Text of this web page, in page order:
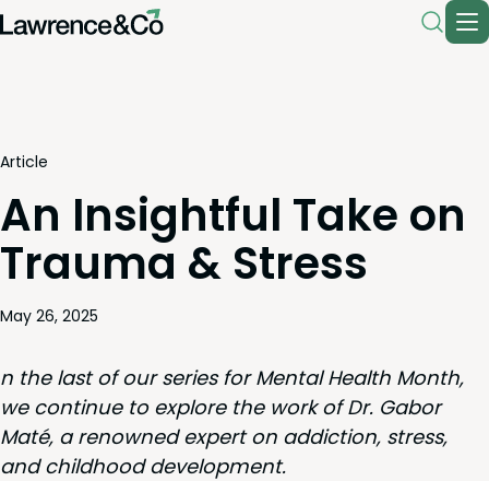
Article
An Insightful Take on
Trauma & Stress
May 26, 2025
n the last of our series for Men­tal Health Month,
we con­tin­ue to explore the work of Dr. Gabor
Maté, a renowned expert on addic­tion, stress,
and child­hood development.